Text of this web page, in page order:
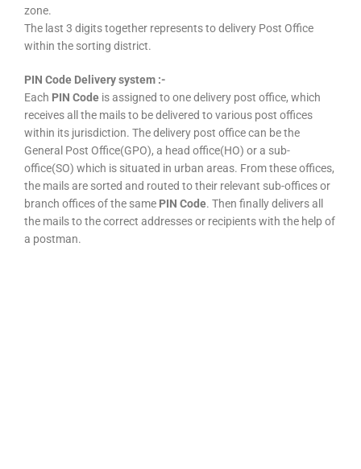
zone.
The last 3 digits together represents to delivery Post Office
within the sorting district.
PIN Code Delivery system :-
Each PIN Code is assigned to one delivery post office, which
receives all the mails to be delivered to various post offices
within its jurisdiction. The delivery post office can be the
General Post Office(GPO), a head office(HO) or a sub-
office(SO) which is situated in urban areas. From these offices,
the mails are sorted and routed to their relevant sub-offices or
branch offices of the same PIN Code. Then finally delivers all
the mails to the correct addresses or recipients with the help of
a postman.